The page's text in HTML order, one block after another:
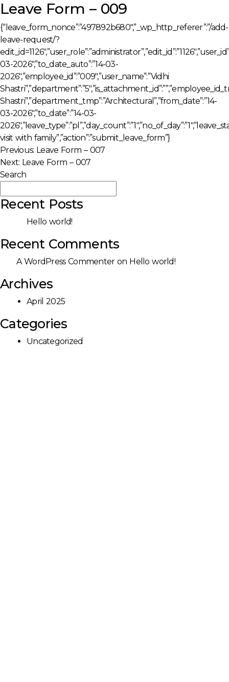
Leave Form – 009
{“leave_form_nonce”:”497892b680″,”_wp_http_referer”:”/add-
leave-request/?
03-2026″,”to_date_auto”:”14-03-
2026″,”employee_id”:”009″,”user_name”:”Vidhi
Shastri”,”department_tmp”:”Architectural”,”from_date”:”14-
03-2026″,”to_date”:”14-03-
visit with family”,”action”:”submit_leave_form”}
Post
navigation
Previous: Leave Form – 007
Next: Leave Form – 007
Search
Recent Posts
Hello world!
Recent Comments
A WordPress Commenteron Hello world!
Archives
April 2025
Categories
Uncategorized